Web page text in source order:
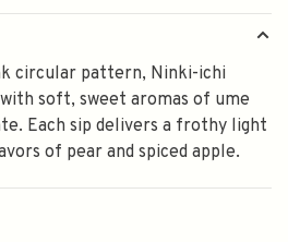
circular pattern, Ninki-ichi
soft, sweet aromas of ume
Each sip delivers a frothy light
of pear and spiced apple.